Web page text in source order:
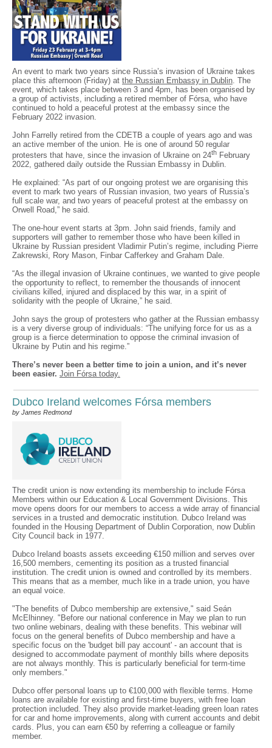
An event to mark two years since Russia’s invasion of Ukraine takes
place this afternoon (Friday) at the Russian Embassy in Dublin . The
event, which takes place between 3 and 4pm, has been organised by
a group of activists, including a retired member of Fórsa, who have
continued to hold a peaceful protest at the embassy since the
February 2022 invasion.
John Farrelly retired from the CDETB a couple of years ago and was
an active member of the union. He is one of around 50 regular
protesters that have, since the invasion of Ukraine on 24th February
2022, gathered daily outside the Russian Embassy in Dublin.
He explained: “As part of our ongoing protest we are organising this
event to mark two years of Russian invasion, two years of Russia’s
full scale war, and two years of peaceful protest at the embassy on
Orwell Road,” he said.
The one-hour event starts at 3pm. John said friends, family and
supporters will gather to remember those who have been killed in
Ukraine by Russian president Vladimir Putin’s regime, including Pierre
Zakrewski, Rory Mason, Finbar Cafferkey and Graham Dale.
“As the illegal invasion of Ukraine continues, we wanted to give people
the opportunity to reflect, to remember the thousands of innocent
civilians killed, injured and displaced by this war, in a spirit of
solidarity with the people of Ukraine,” he said.
John says the group of protesters who gather at the Russian embassy
is a very diverse group of individuals: “The unifying force for us as a
group is a fierce determination to oppose the criminal invasion of
Ukraine by Putin and his regime.”
There’s never been a better time to join a union, and it’s never
been easier. Join Fórsa today.
Dubco Ireland welcomes Fórsa members
by James Redmond
The credit union is now extending its membership to include Fórsa
Members within our Education & Local Government Divisions. This
move opens doors for our members to access a wide array of financial
services in a trusted and democratic institution. Dubco Ireland was
founded in the Housing Department of Dublin Corporation, now Dublin
City Council back in 1977.
Dubco Ireland boasts assets exceeding €150 million and serves over
16,500 members, cementing its position as a trusted financial
institution. The credit union is owned and controlled by its members.
This means that as a member, much like in a trade union, you have
an equal voice.
"The benefits of Dubco membership are extensive," said Seán
McElhinney. "Before our national conference in May we plan to run
two online webinars, dealing with these benefits. This webinar will
focus on the general benefits of Dubco membership and have a
specific focus on the 'budget bill pay account' - an account that is
designed to accommodate payment of monthly bills where deposits
are not always monthly. This is particularly beneficial for term-time
only members."
Dubco offer personal loans up to €100,000 with flexible terms. Home
loans are available for existing and first-time buyers, with free loan
protection included. They also provide market-leading green loan rates
for car and home improvements, along with current accounts and debit
cards. Plus, you can earn €50 by referring a colleague or family
member.